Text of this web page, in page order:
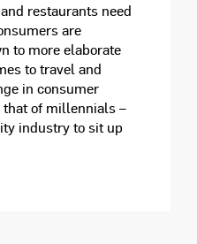
restaurants need
are
to more elaborate
to travel and
in consumer
of millennials –
industry to sit up